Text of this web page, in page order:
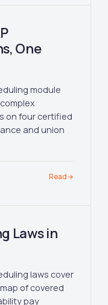
One
module
on four certified
and union
Read→
Laws in
laws cover
of covered
pay